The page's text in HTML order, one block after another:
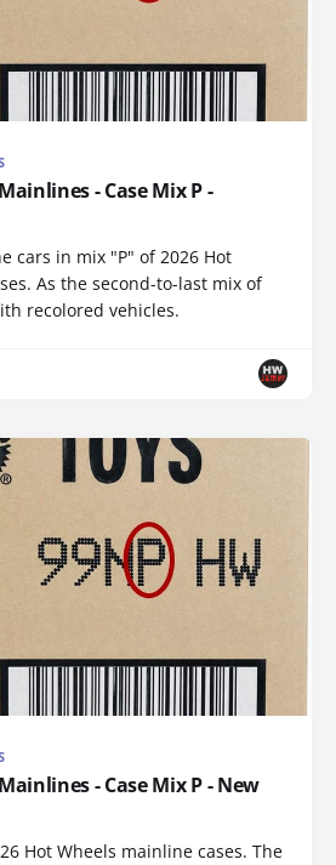
- Case Mix P -
cars in mix "P" of 2026 Hot
As the second-to-last mix of
recolored vehicles.
- Case Mix P - New
Hot Wheels mainline cases. The